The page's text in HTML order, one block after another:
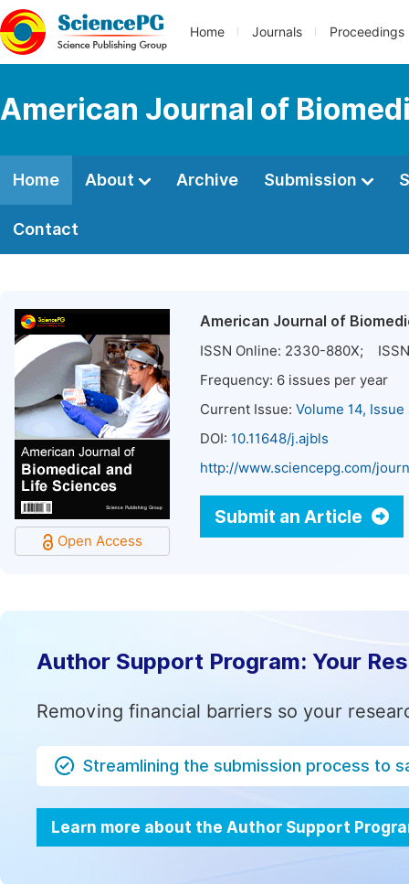
Home Journals Proceedings
American Journal of
Home About Archive Submission
Contact
Open Access
American Journal of
ISSN Online: 2330-880X;
Frequency: 6 issues per year
Current Issue: Volume 14,
DOI: 10.11648/j.ajbls
http://www.sciencepg.com/
Submit an Article
Author Support Program: Your
Removing financial barriers so your
Streamlining the submission process to
Learn more about the Author Support